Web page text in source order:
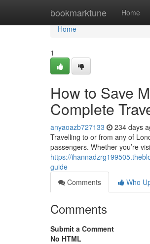
bookmarktune Home
Home
Home
1
How to Save
Complete
anyaoazb727133 234 days
Travelling to or from any of
passengers. Whether you’re
https://
guide
Comments
Who
Comments
Submit a Comment
No HTML